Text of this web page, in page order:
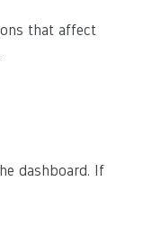
that affect
dashboard. If